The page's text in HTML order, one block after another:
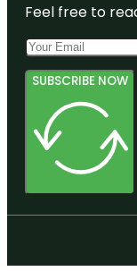
Feel free to
SUBSCRIBE NOW